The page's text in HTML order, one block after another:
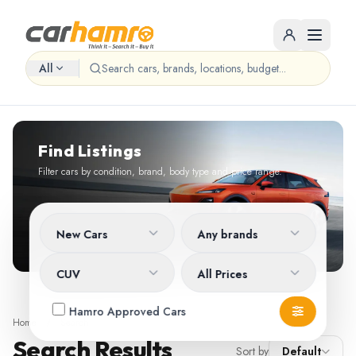
All
Find Listings
Filter cars by condition, brand, body type and price range.
New Cars Any brands
CUV All Prices
Hamro Approved Cars
Home
Search Results Sort by Default